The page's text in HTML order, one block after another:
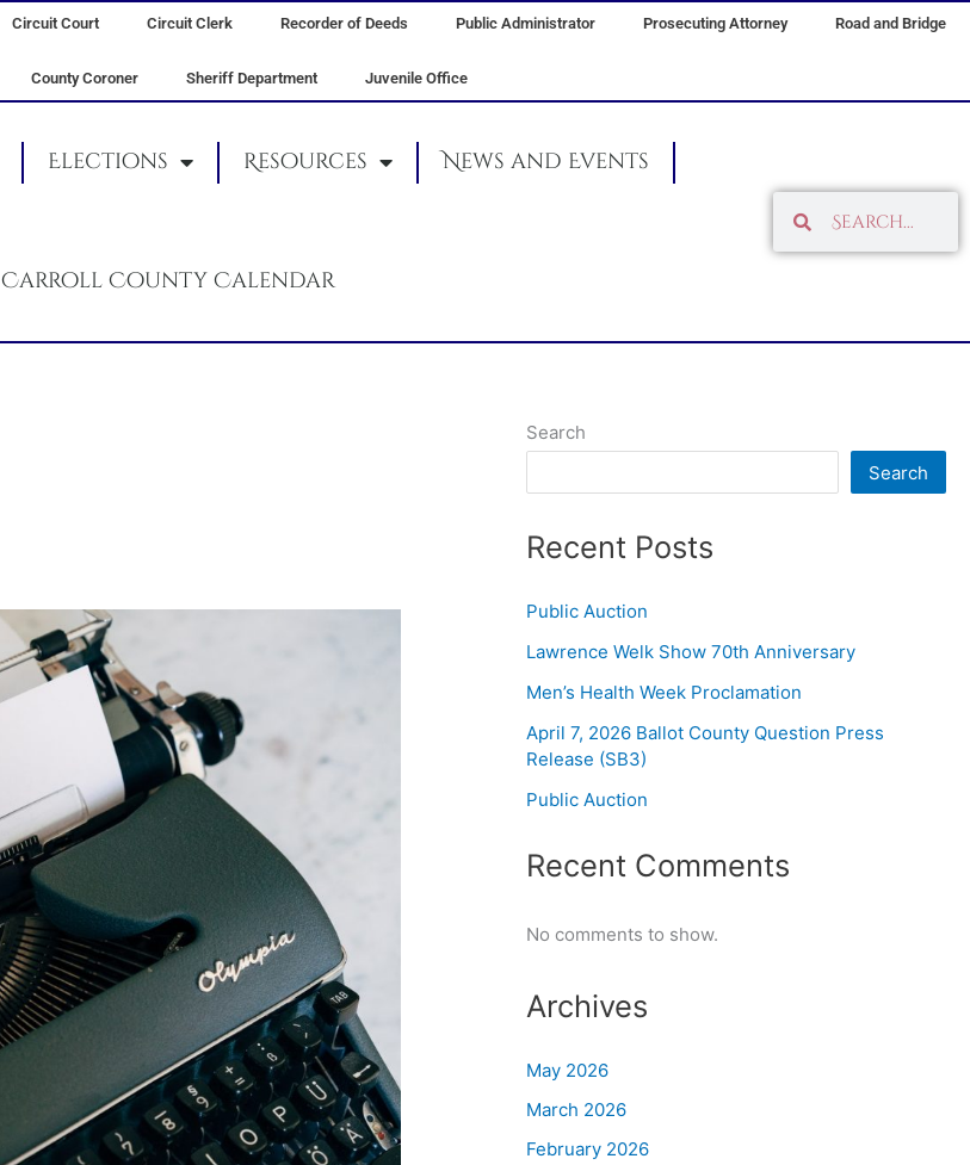
Circuit Court Circuit Clerk Recorder of Deeds Public Administrator Prosecuting Attorney Road and Bridge
County Coroner Sheriff Department Juvenile Office
Elections Resources News and Events
Carroll County Calendar
Search
Search
Recent Posts
Public Auction
Lawrence Welk Show 70th Anniversary
Men’s Health Week Proclamation
April 7, 2026 Ballot County Question Press
Release (SB3)
Public Auction
Recent Comments
No comments to show.
Archives
May 2026
March 2026
February 2026